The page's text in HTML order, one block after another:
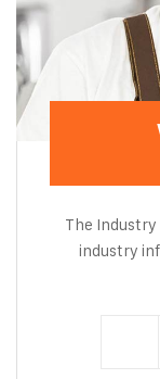
The
industry